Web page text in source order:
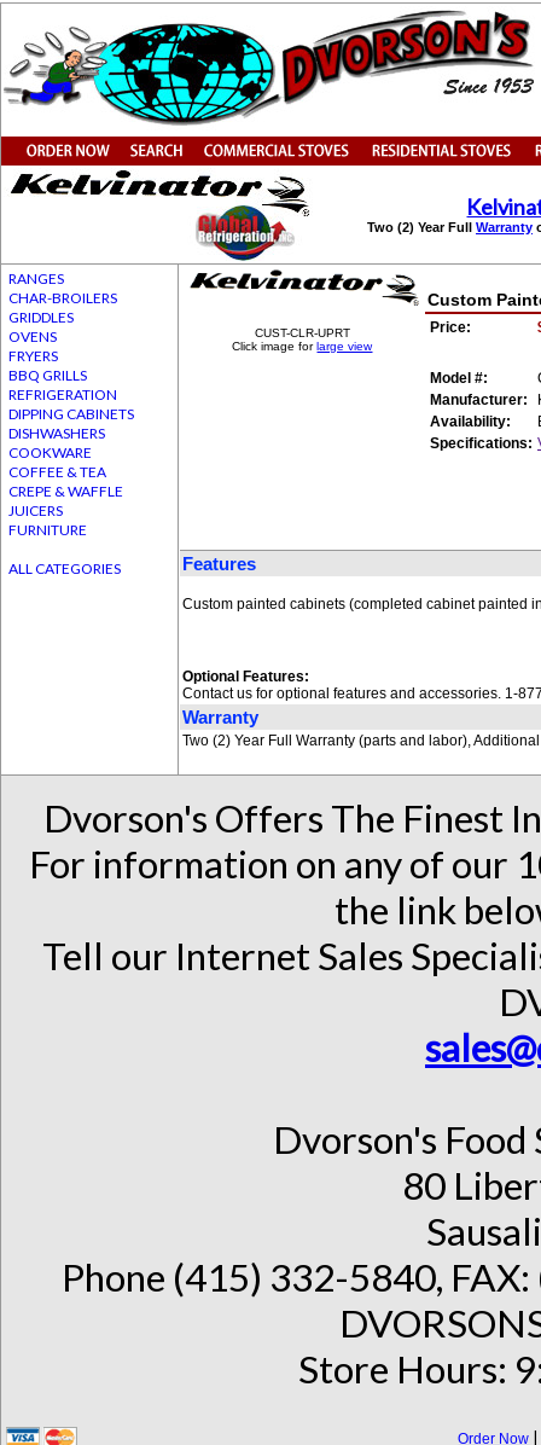
Two (2) Year Full Warranty
RANGES
CHAR-BROILERS
GRIDDLES
OVENS
FRYERS
BBQ GRILLS
REFRIGERATION
DIPPING CABINETS
DISHWASHERS
COOKWARE
COFFEE & TEA
CREPE & WAFFLE
JUICERS
FURNITURE
ALL CATEGORIES
CUST-CLR-UPRT
Click image forlarge view
Custom
Price:
Model #:
Manufacturer:
Availability:
Specifications:
Features
Custom painted cabinets (completed cabinet painted
Optional Features:
Contact us for optional features and accessories. 1-
Warranty
Two (2) Year Full Warranty (parts and labor),
Dvorson's Offers The Finest
For information on any of our
the link
Tell our Internet Sales
Dvorson's Food
80
Phone (415) 332-5840,
Store Hours:
Order Now